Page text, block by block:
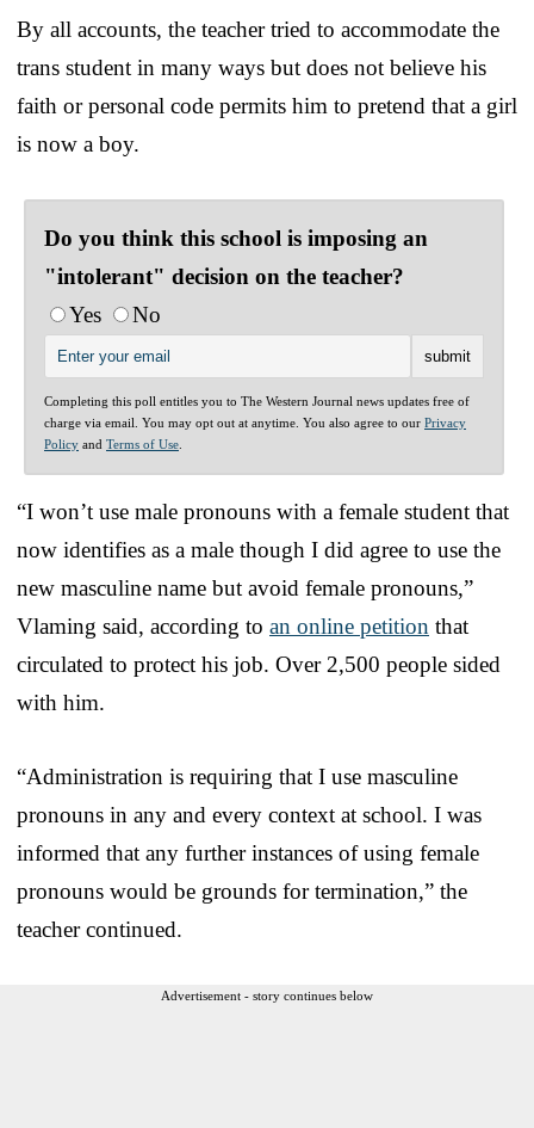
By all accounts, the teacher tried to accommodate the
trans student in many ways but does not believe his
faith or personal code permits him to pretend that a girl
is now a boy.
Do you think this school is imposing an
"intolerant" decision on the teacher?
Yes
No
Completing this poll entitles you to The Western Journal news updates free of
charge via email. You may opt out at anytime. You also agree to our Privacy
Policy and Terms of Use
“I won’t use male pronouns with a female student that
now identifies as a male though I did agree to use the
new masculine name but avoid female pronouns,”
Vlaming said, according to an online petition that
circulated to protect his job. Over 2,500 people sided
with him.
“Administration is requiring that I use masculine
pronouns in any and every context at school. I was
informed that any further instances of using female
pronouns would be grounds for termination,” the
teacher continued.
Advertisement - story continues below